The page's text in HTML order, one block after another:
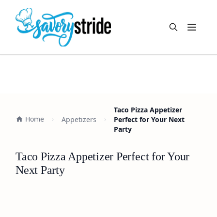
Open
Home Appetizers
Taco Pizza Appetizer
Perfect for Your Next
Party
Taco Pizza Appetizer Perfect for Your
Next Party